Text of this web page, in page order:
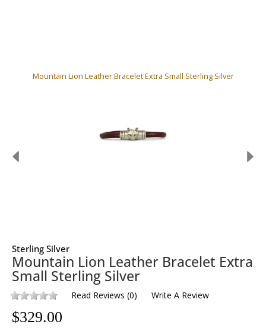
Mountain Lion Leather Bracelet Extra Small Sterling Silver
Sterling Silver
Mountain Lion Leather Bracelet Extra
Small Sterling Silver
Read Reviews (0) Write A Review
$329.00